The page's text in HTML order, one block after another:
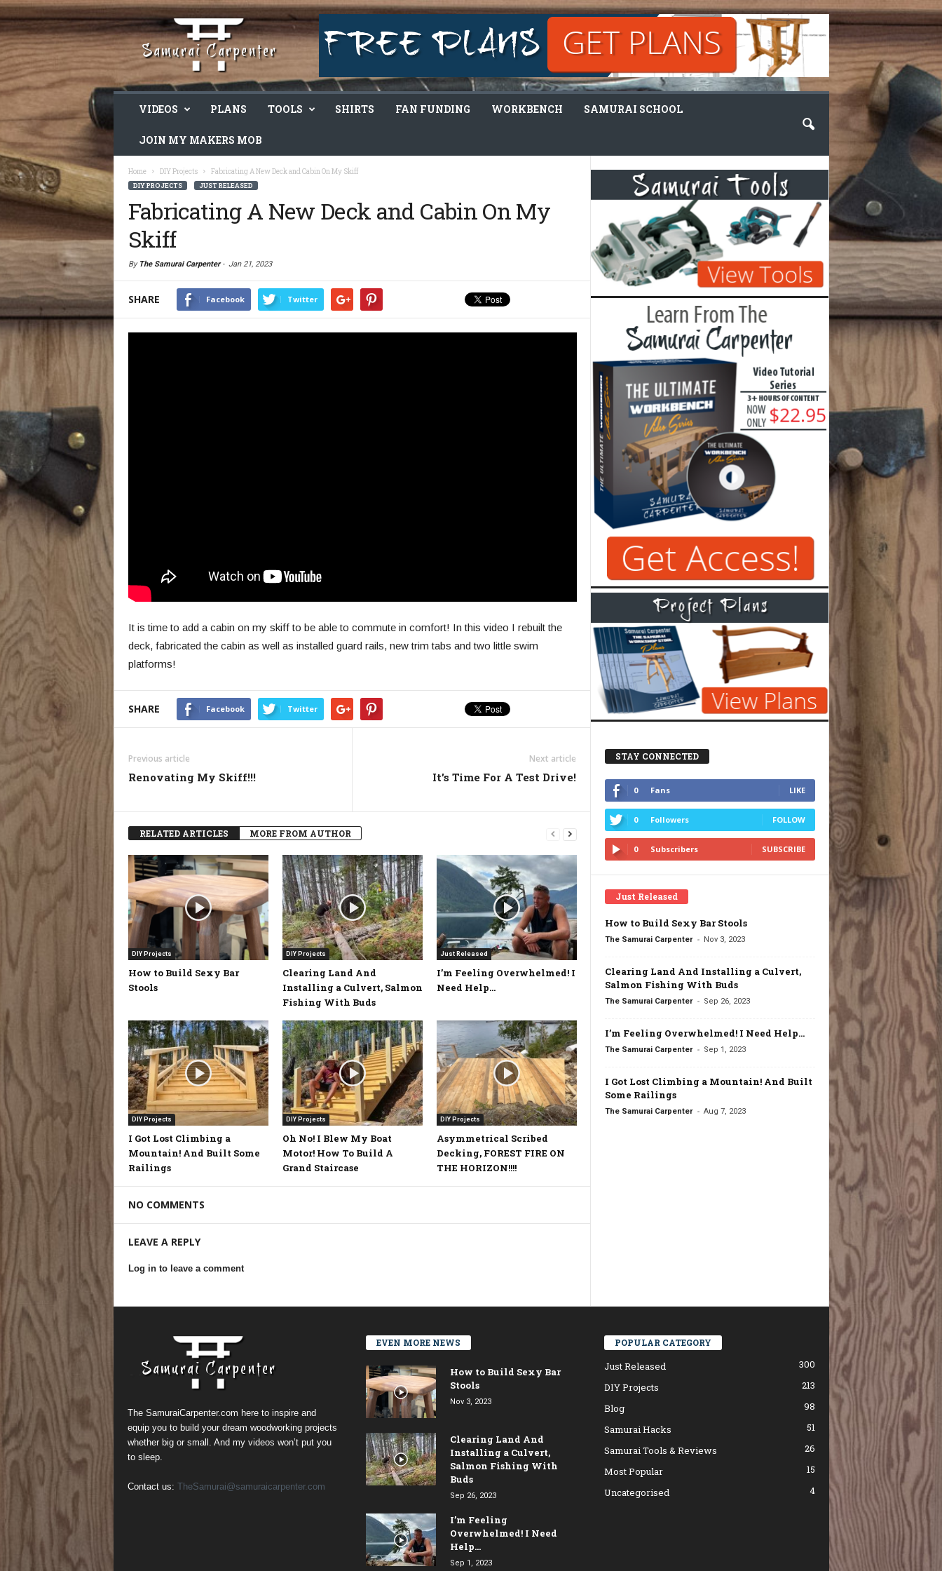
VIDEOS PLANS TOOLS SHIRTS FAN FUNDING WORKBENCH SAMURAI SCHOOL
JOIN MY MAKERS MOB
Home DIY Projects Fabricating A New Deck and Cabin On My Skiff
DIY PROJECTS JUST RELEASED
Fabricating A New Deck and Cabin On My
Skiff
By The Samurai Carpenter- Jan 21, 2023
SHARE Facebook Twitter
It is time to add a cabin on my skiff to be able to commute in comfort! In this video I rebuilt the
deck, fabricated the cabin as well as installed guard rails, new trim tabs and two little swim
platforms!
SHARE Facebook Twitter
Previous article
Renovating My Skiff!!!
Next article
It’s Time For A Test Drive!
RELATED ARTICLES MORE FROM AUTHOR
DIY Projects
How to Build Sexy Bar
Stools
DIY Projects
Clearing Land And
Installing a Culvert, Salmon
Fishing With Buds
Just Released
I’m Feeling Overwhelmed! I
Need Help…
DIY Projects
I Got Lost Climbing a
Mountain! And Built Some
Railings
DIY Projects
Oh No! I Blew My Boat
Motor! How To Build A
Grand Staircase
DIY Projects
Asymmetrical Scribed
Decking, FOREST FIRE ON
THE HORIZON!!!!
NO COMMENTS
LEAVE A REPLY
Log in to leave a comment
STAY CONNECTED
0 Fans LIKE
0 Followers FOLLOW
0 Subscribers SUBSCRIBE
Just Released
How to Build Sexy Bar Stools
The Samurai Carpenter - Nov 3, 2023
Clearing Land And Installing a Culvert,
Salmon Fishing With Buds
The Samurai Carpenter - Sep 26, 2023
I’m Feeling Overwhelmed! I Need Help…
The Samurai Carpenter - Sep 1, 2023
I Got Lost Climbing a Mountain! And Built
Some Railings
The Samurai Carpenter - Aug 7, 2023
The SamuraiCarpenter.com here to inspire and
equip you to build your dream woodworking projects
whether big or small. And my videos won’t put you
to sleep.
Contact us: TheSamurai@samuraicarpenter.com
EVEN MORE NEWS
How to Build Sexy Bar
Stools
Nov 3, 2023
Clearing Land And
Installing a Culvert,
Salmon Fishing With
Buds
Sep 26, 2023
I’m Feeling
Overwhelmed! I Need
Help…
Sep 1, 2023
POPULAR CATEGORY
Just Released
300
DIY Projects
213
Blog
98
Samurai Hacks
51
Samurai Tools & Reviews
26
Most Popular
15
Uncategorised
4